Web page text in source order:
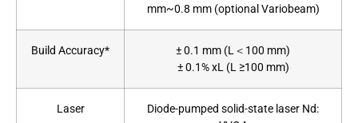
mm~0.8 mm (optional Variobeam)
Build Accuracy*
± 0.1 mm (L＜100 mm)
± 0.1% xL (L ≥100 mm)
Laser
Diode-pumped solid-state laser Nd: